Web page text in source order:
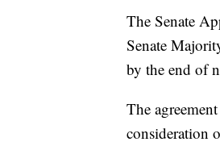
The Senate
Senate
by the end of
The
consideration